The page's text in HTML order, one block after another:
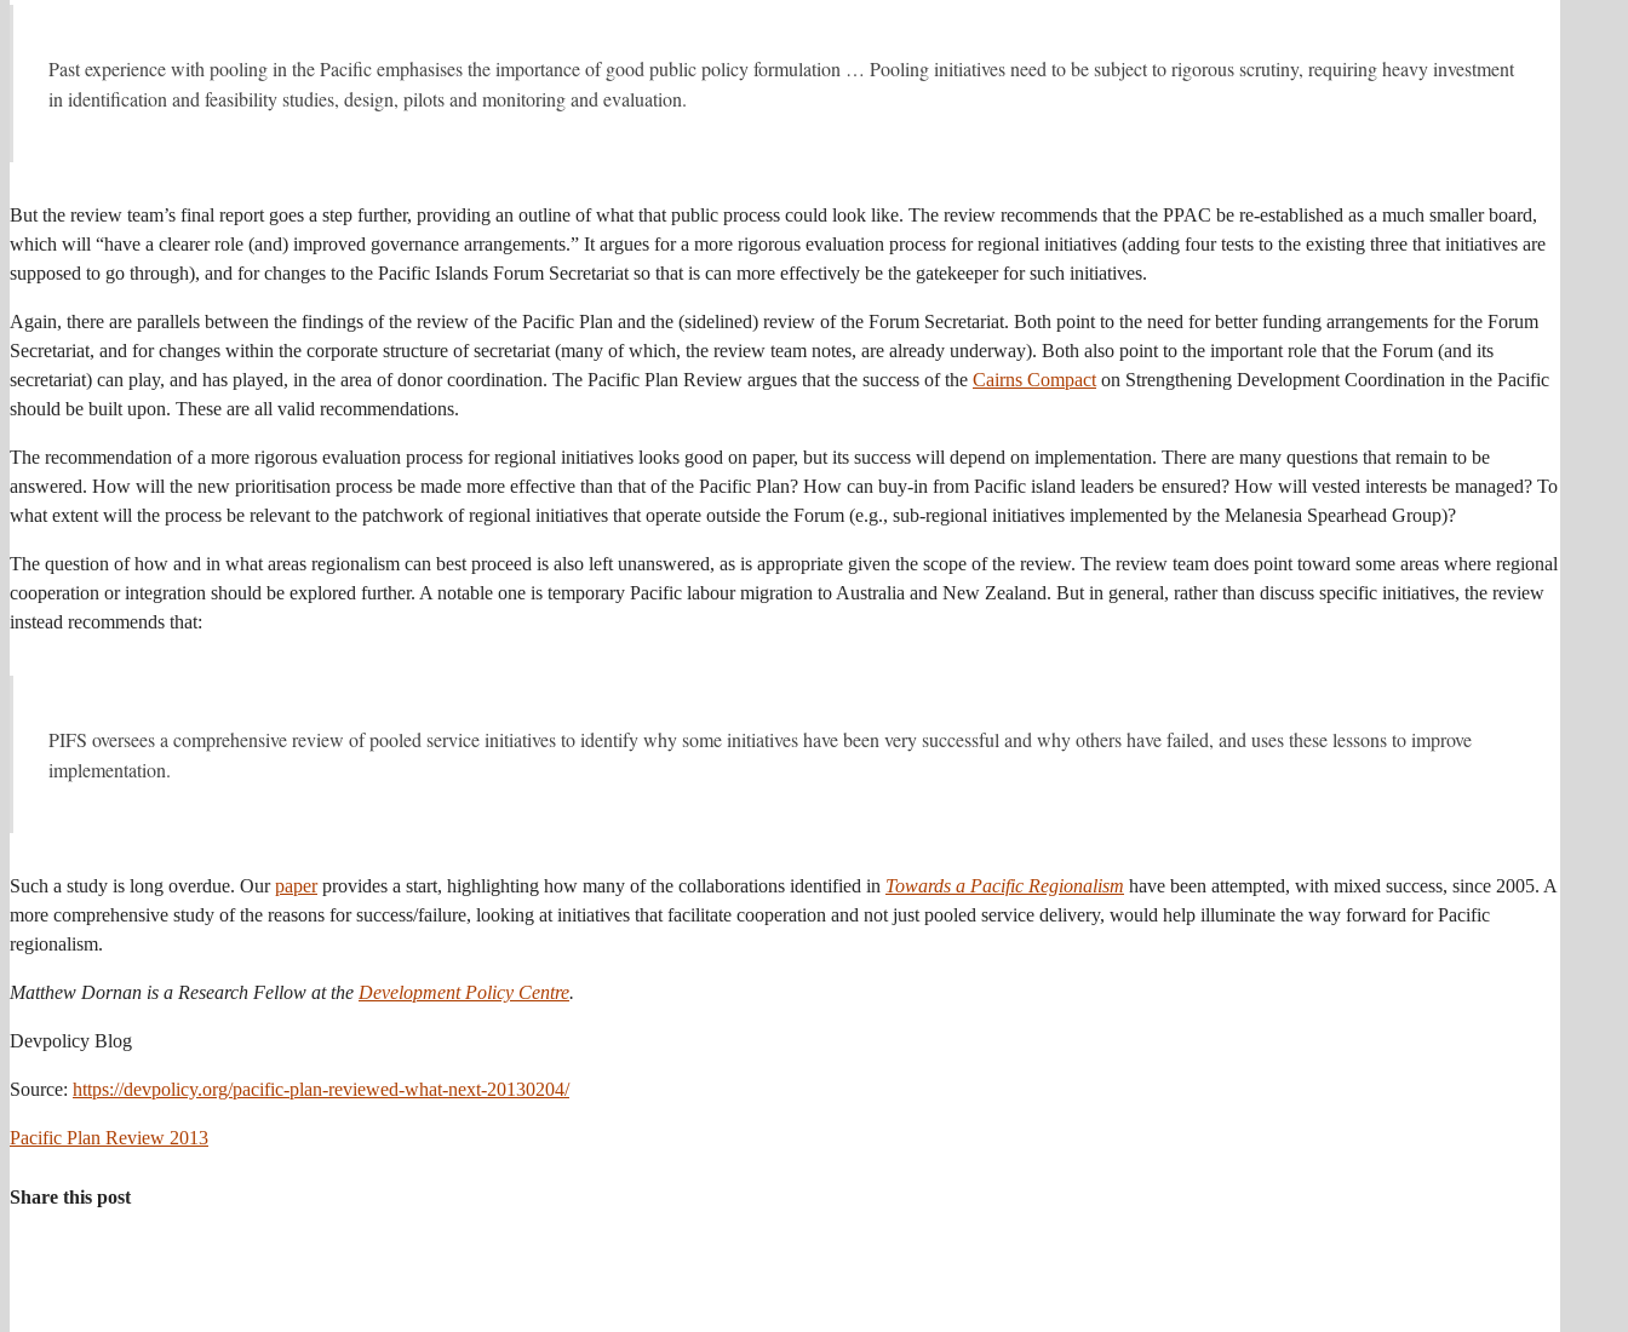
Past experience with pooling in the Pacific emphasises the importance of good public policy formulation … Pooling initiatives need to be subject to rigorous scrutiny, requiring heavy investment
in identification and feasibility studies, design, pilots and monitoring and evaluation.
But the review team’s final report goes a step further, providing an outline of what that public process could look like. The review recommends that the PPAC be re-established as a much smaller board,
which will “have a clearer role (and) improved governance arrangements.” It argues for a more rigorous evaluation process for regional initiatives (adding four tests to the existing three that initiatives are
supposed to go through), and for changes to the Pacific Islands Forum Secretariat so that is can more effectively be the gatekeeper for such initiatives.
Again, there are parallels between the findings of the review of the Pacific Plan and the (sidelined) review of the Forum Secretariat. Both point to the need for better funding arrangements for the Forum
Secretariat, and for changes within the corporate structure of secretariat (many of which, the review team notes, are already underway). Both also point to the important role that the Forum (and its
secretariat) can play, and has played, in the area of donor coordination. The Pacific Plan Review argues that the success of the Cairns Compacton Strengthening Development Coordination in the Pacific
should be built upon. These are all valid recommendations.
The recommendation of a more rigorous evaluation process for regional initiatives looks good on paper, but its success will depend on implementation. There are many questions that remain to be
answered. How will the new prioritisation process be made more effective than that of the Pacific Plan? How can buy-in from Pacific island leaders be ensured? How will vested interests be managed? To
what extent will the process be relevant to the patchwork of regional initiatives that operate outside the Forum (e.g., sub-regional initiatives implemented by the Melanesia Spearhead Group)?
The question of how and in what areas regionalism can best proceed is also left unanswered, as is appropriate given the scope of the review. The review team does point toward some areas where regional
cooperation or integration should be explored further. A notable one is temporary Pacific labour migration to Australia and New Zealand. But in general, rather than discuss specific initiatives, the review
instead recommends that:
PIFS oversees a comprehensive review of pooled service initiatives to identify why some initiatives have been very successful and why others have failed, and uses these lessons to improve
implementation.
Such a study is long overdue. Ourpaperprovides a start, highlighting how many of the collaborations identified in Towards a Pacific Regionalism have been attempted, with mixed success, since 2005. A
more comprehensive study of the reasons for success/failure, looking at initiatives that facilitate cooperation and not just pooled service delivery, would help illuminate the way forward for Pacific
regionalism.
Matthew Dornan is a Research Fellow at the Development Policy Centre.
Devpolicy Blog
Source: https://devpolicy.org/pacific-plan-reviewed-what-next-20130204/
Pacific Plan Review 2013
Share this post